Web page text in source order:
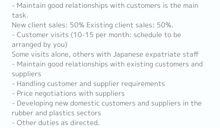
- Maintain good relationships with customers is the main
task.
New client sales: 50% Existing client sales: 50%.
- Customer visits (10-15 per month: schedule to be
arranged by you)
Some visits alone, others with Japanese expatriate staff
- Maintain good relationships with existing customers and
suppliers
- Handling customer and supplier requirements
- Price negotiations with suppliers
- Developing new domestic customers and suppliers in the
rubber and plastics sectors
- Other duties as directed.